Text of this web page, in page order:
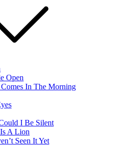
Open
In The Morning
I Be Silent
A Lion
Seen It Yet